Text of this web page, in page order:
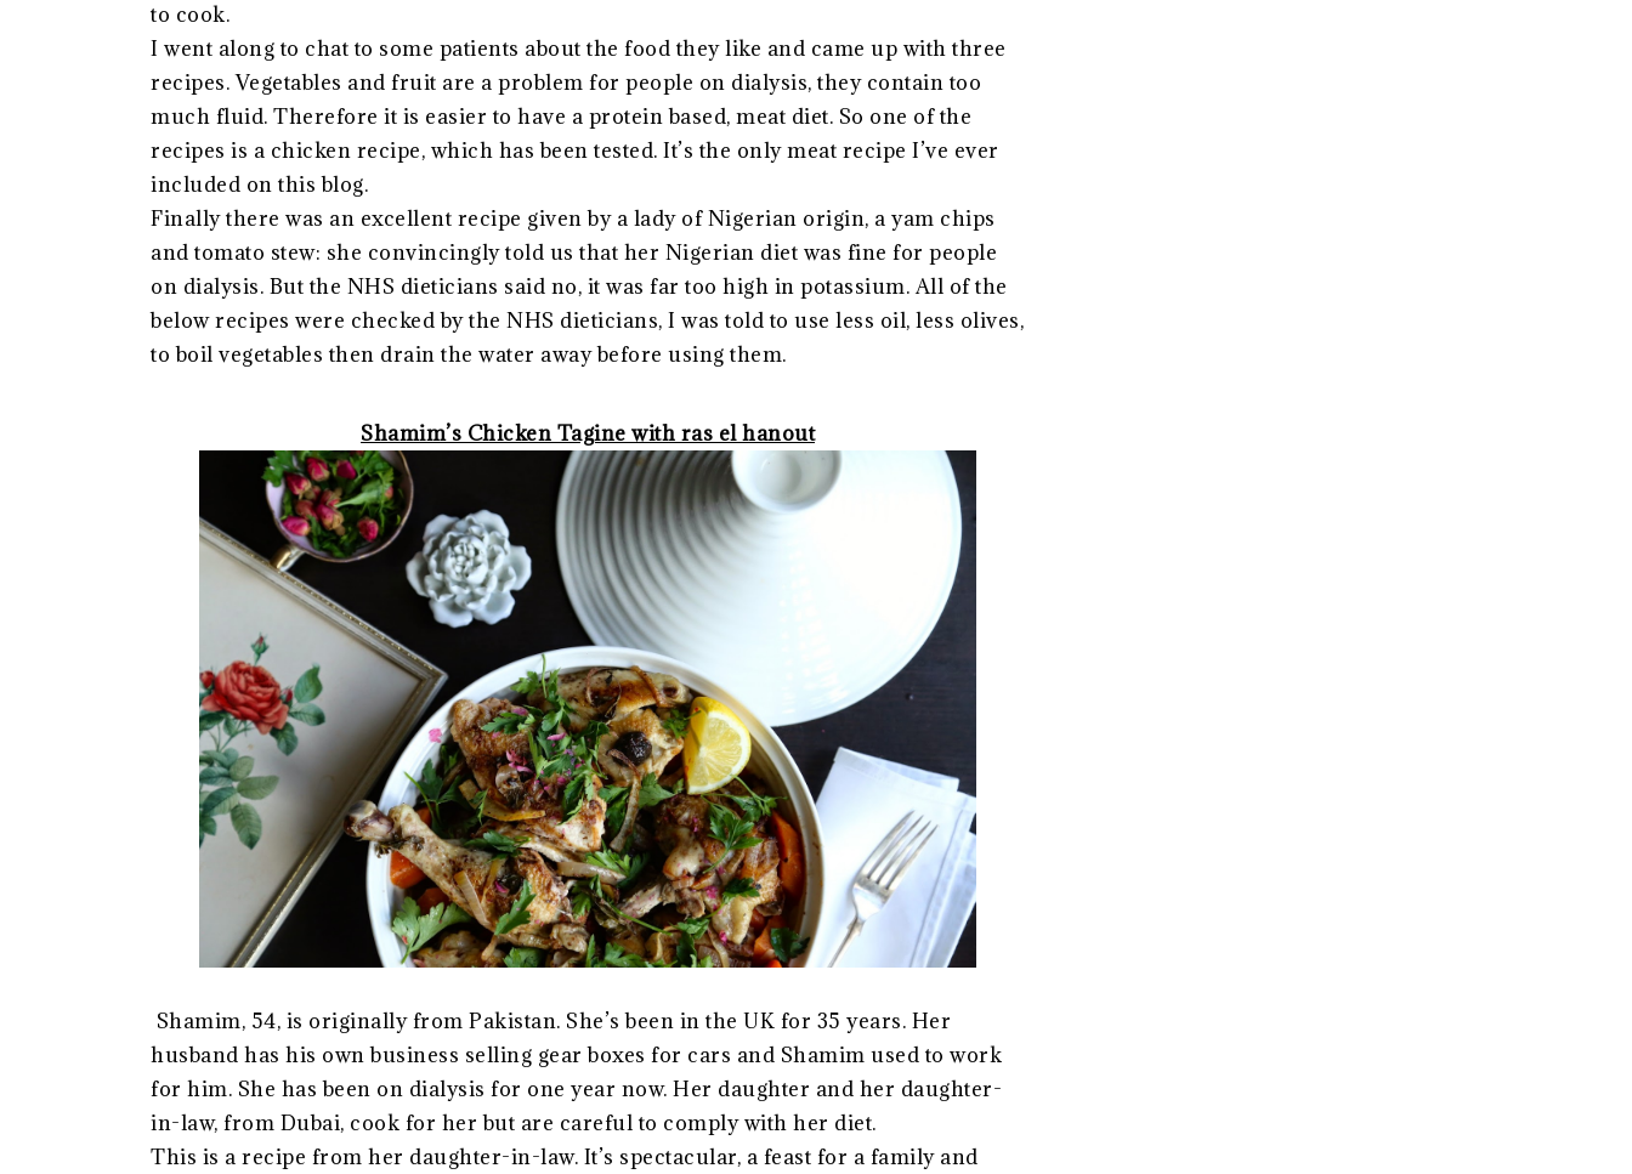
to cook.
I went along to chat to some patients about the food they like and came up with three
recipes. Vegetables and fruit are a problem for people on dialysis, they contain too
much fluid. Therefore it is easier to have a protein based, meat diet. So one of the
recipes is a chicken recipe, which has been tested. It’s the only meat recipe I’ve ever
included on this blog.
Finally there was an excellent recipe given by a lady of Nigerian origin, a yam chips
and tomato stew: she convincingly told us that her Nigerian diet was fine for people
on dialysis. But the NHS dieticians said no, it was far too high in potassium. All of the
below recipes were checked by the NHS dieticians, I was told to use less oil, less olives,
to boil vegetables then drain the water away before using them.
Shamim’s Chicken Tagine with ras el hanout
Shamim, 54, is originally from Pakistan. She’s been in the UK for 35 years. Her
husband has his own business selling gear boxes for cars and Shamim used to work
for him. She has been on dialysis for one year now. Her daughter and her daughter-
in-law, from Dubai, cook for her but are careful to comply with her diet.
This is a recipe from her daughter-in-law. It’s spectacular, a feast for a family and